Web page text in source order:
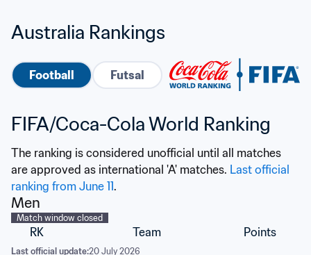
Australia Rankings
Football Futsal
FIFA/Coca-Cola World Ranking
The ranking is considered unofficial until all matches
are approved as international 'A' matches. Last official
ranking from June 11.
Men
Match window closed
RK Team Points
Last official update:20 July 2026